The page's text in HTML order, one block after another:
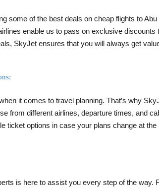
some of the best deals on cheap flights to
enable us to pass on exclusive
SkyJet ensures that you will always get
it comes to travel planning. That’s why
from different airlines, departure times, and
ticket options in case your plans change at
is here to assist you every step of the way.